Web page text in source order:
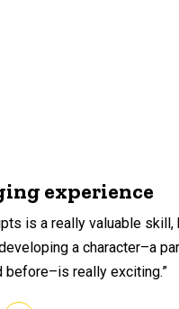
experience
is a really valuable skill,
a character–a
before–is really exciting.”